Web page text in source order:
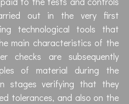
out in the very first
technological tools that
main characteristics of the
checks are subsequently
of material during the
stages verifying that they
tolerances, and also on the